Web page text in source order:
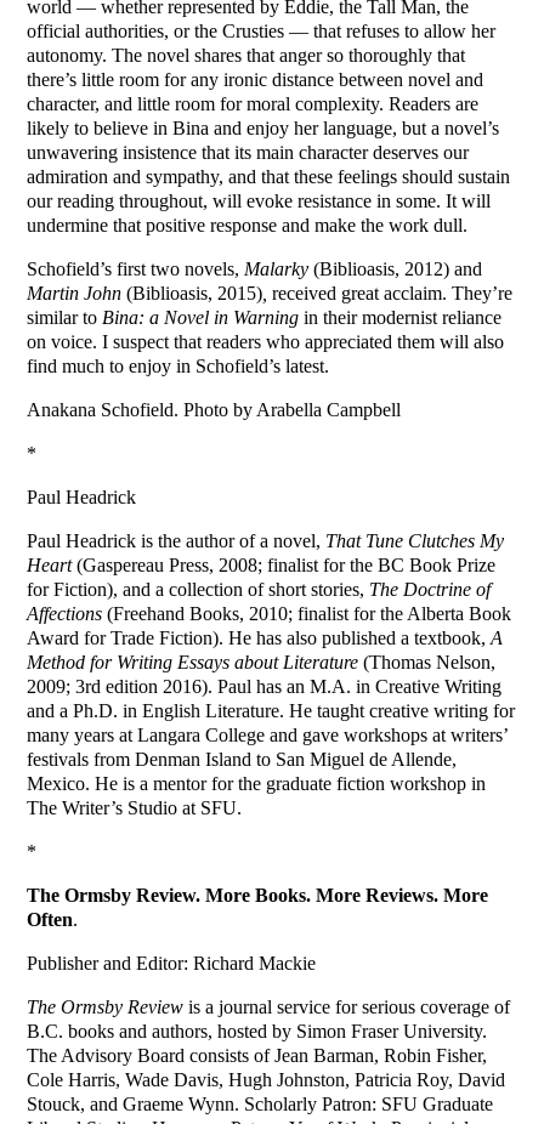
world — whether represented by Eddie, the Tall Man, the
official authorities, or the Crusties — that refuses to allow her
autonomy. The novel shares that anger so thoroughly that
there’s little room for any ironic distance between novel and
character, and little room for moral complexity. Readers are
likely to believe in Bina and enjoy her language, but a novel’s
unwavering insistence that its main character deserves our
admiration and sympathy, and that these feelings should sustain
our reading throughout, will evoke resistance in some. It will
undermine that positive response and make the work dull.
Schofield’s first two novels, Malarky(Biblioasis, 2012) and
Martin John(Biblioasis, 2015) ,received great acclaim. They’re
similar to Bina: a Novel in Warningin their modernist reliance
on voice. I suspect that readers who appreciated them will also
find much to enjoy in Schofield’s latest.
Anakana Schofield. Photo by Arabella Campbell
*
Paul Headrick
Paul Headrick is the author of a novel, That Tune Clutches My
Heart(Gaspereau Press, 2008; finalist for the BC Book Prize
for Fiction), and a collection of short stories, The Doctrine of
Affections (Freehand Books, 2010; finalist for the Alberta Book
Award for Trade Fiction). He has also published a textbook,A
Method for Writing Essays about Literature (Thomas Nelson,
2009; 3rd edition 2016). Paul has an M.A. in Creative Writing
and a Ph.D. in English Literature. He taught creative writing for
many years at Langara College and gave workshops at writers’
festivals from Denman Island to San Miguel de Allende,
Mexico. He is a mentor for the graduate fiction workshop in
The Writer’s Studio at SFU.
*
The Ormsby Review. More Books. More Reviews. More
Often.
Publisher and Editor: Richard Mackie
The Ormsby Review is a journal service for serious coverage of
B.C. books and authors, hosted by Simon Fraser University.
The Advisory Board consists of Jean Barman, Robin Fisher,
Cole Harris, Wade Davis, Hugh Johnston, Patricia Roy, David
Stouck, and Graeme Wynn. Scholarly Patron: SFU Graduate